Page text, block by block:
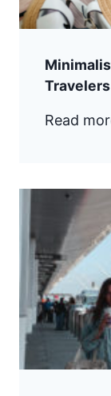
Travelers
Read